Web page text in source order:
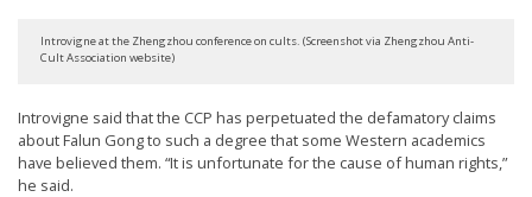
Introvigne at the Zhengzhou conference on cults. (Screenshot via Zhengzhou Anti-
Cult Association website)
Introvigne said that the CCP has perpetuated the defamatory claims
about Falun Gong to such a degree that some Western academics
have believed them. “It is unfortunate for the cause of human rights,”
he said.